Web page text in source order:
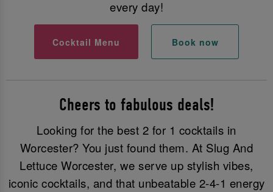
every day!
Cocktail Menu Book now
Cheers to fabulous deals!
Looking for the best 2 for 1 cocktails in
Worcester? You just found them. At Slug And
Lettuce Worcester, we serve up stylish vibes,
iconic cocktails, and that unbeatable 2-4-1 energy